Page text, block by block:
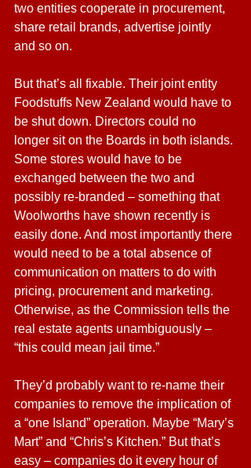
two entities cooperate in procurement,
share retail brands, advertise jointly
and so on.
But that’s all fixable. Their joint entity
Foodstuffs New Zealand would have to
be shut down. Directors could no
longer sit on the Boards in both islands.
Some stores would have to be
exchanged between the two and
possibly re-branded – something that
Woolworths have shown recently is
easily done. And most importantly there
would need to be a total absence of
communication on matters to do with
pricing, procurement and marketing.
Otherwise, as the Commission tells the
real estate agents unambiguously –
“this could mean jail time.”
They’d probably want to re-name their
companies to remove the implication of
a “one Island” operation. Maybe “Mary’s
Mart” and “Chris’s Kitchen.” But that’s
easy – companies do it every hour of